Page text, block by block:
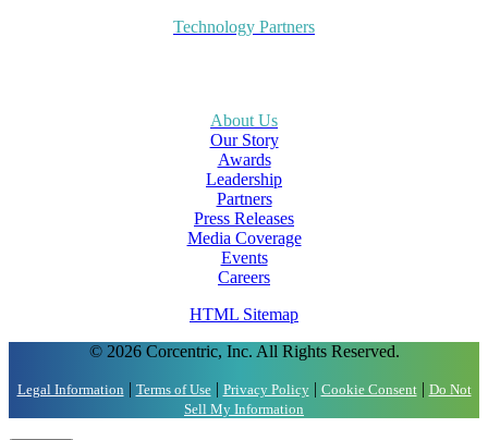
Technology Partners
About Us
Our Story
Awards
Leadership
Partners
Press Releases
Media Coverage
Events
Careers
HTML Sitemap
© 2026 Corcentric, Inc. All Rights Reserved.
Legal Information | Terms of Use| Privacy Policy| Cookie Consent| Do Not
Sell My Information